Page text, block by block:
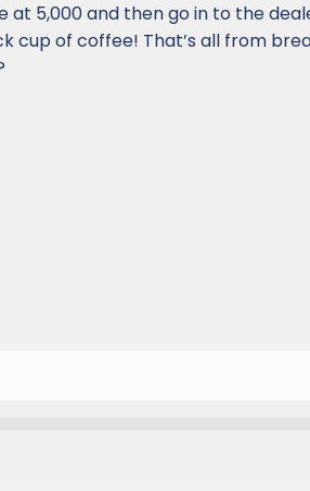
at 5,000 and then go in to the
cup of coffee! That’s all from